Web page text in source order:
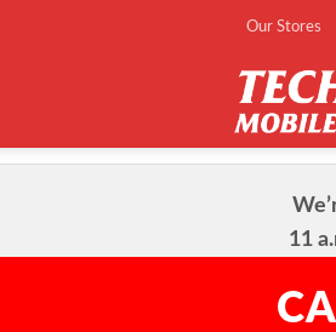
Our Stores
11